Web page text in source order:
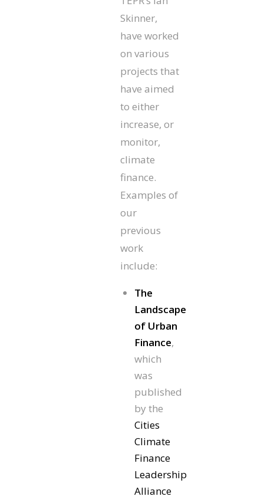
Skinner,
have worked
on various
projects that
have aimed
to either
increase, or
monitor,
climate
finance.
Examples of
our
previous
work
include:
The
Landscape
of Urban
Finance,
which
was
published
by the
Cities
Climate
Finance
Leadership
Alliance